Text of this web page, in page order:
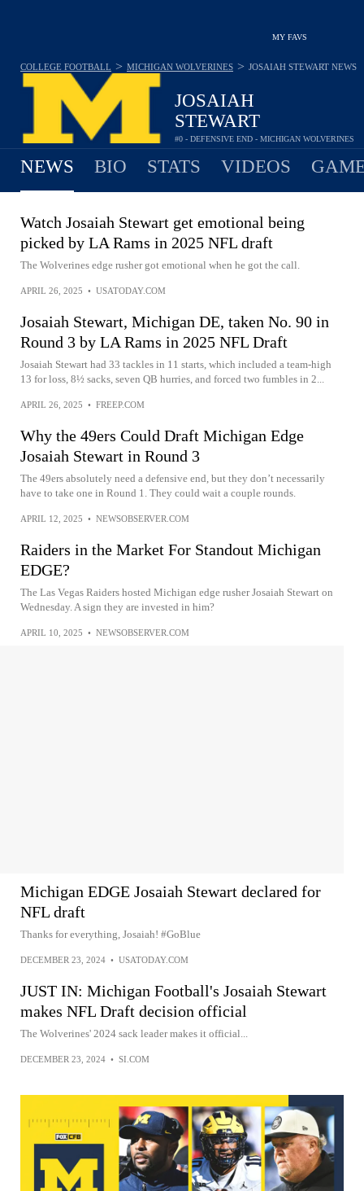
MY FAVS
JOSAIAH
STEWART
#0 - DEFENSIVE END - MICHIGAN WOLVERINES
COLLEGE FOOTBALL > MICHIGAN WOLVERINES > JOSAIAH STEWART NEWS
NEWS BIO STATS VIDEOS
Watch Josaiah Stewart get emotional being
picked by LA Rams in 2025 NFL draft
The Wolverines edge rusher got emotional when he got the call.
APRIL 26, 2025 • USATODAY.COM
Josaiah Stewart, Michigan DE, taken No. 90 in
Round 3 by LA Rams in 2025 NFL Draft
Josaiah Stewart had 33 tackles in 11 starts, which included a team-high
13 for loss, 8½ sacks, seven QB hurries, and forced two fumbles in 2...
APRIL 26, 2025 • FREEP.COM
Why the 49ers Could Draft Michigan Edge
Josaiah Stewart in Round 3
The 49ers absolutely need a defensive end, but they don’t necessarily
have to take one in Round 1. They could wait a couple rounds.
APRIL 12, 2025 • NEWSOBSERVER.COM
Raiders in the Market For Standout Michigan
EDGE?
The Las Vegas Raiders hosted Michigan edge rusher Josaiah Stewart on
Wednesday. A sign they are invested in him?
APRIL 10, 2025 • NEWSOBSERVER.COM
Michigan EDGE Josaiah Stewart declared for
NFL draft
Thanks for everything, Josaiah! #GoBlue
DECEMBER 23, 2024 • USATODAY.COM
JUST IN: Michigan Football's Josaiah Stewart
makes NFL Draft decision official
The Wolverines' 2024 sack leader makes it official...
DECEMBER 23, 2024 • SI.COM